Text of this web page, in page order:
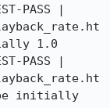
PASS |
1.0
PASS |
be initially